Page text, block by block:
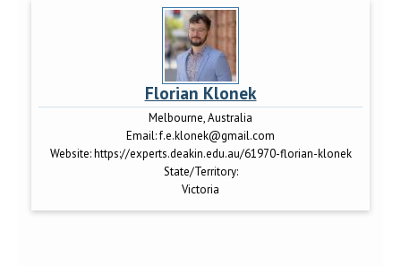
Florian Klonek
Melbourne, Australia
Email:f.e.klonek@gmail.com
Website:https://experts.deakin.edu.au/61970-florian-klonek
State/Territory:
Victoria